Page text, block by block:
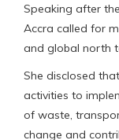
Speaking after
Accra called for
and global north
She disclosed
activities to
of waste,
change and